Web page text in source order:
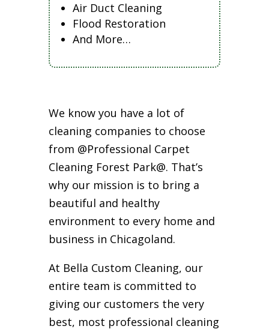
Air Duct Cleaning
Flood Restoration
And More…
We know you have a lot of
cleaning companies to choose
from @Professional Carpet
Cleaning Forest Park@. That’s
why our mission is to bring a
beautiful and healthy
environment to every home and
business in Chicagoland.
At Bella Custom Cleaning, our
entire team is committed to
giving our customers the very
best, most professional cleaning